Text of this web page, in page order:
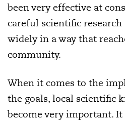
been very effective at
careful scientific
widely in a way that
community.
When it comes to the
the goals, local scientific
become very important. It